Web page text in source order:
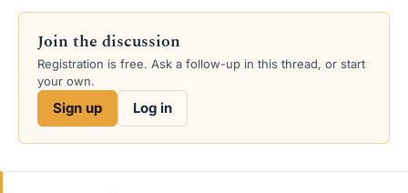
e
s
a
e
r
d
a
e
s
Join the discussion
Registration is free. Ask a follow-up in this thread, or start
your own.
Sign up Log in